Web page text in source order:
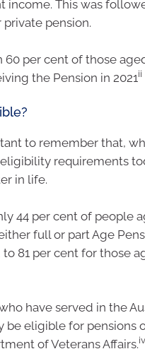
income. This was
private pension.
60 per cent of those
the Pension in 2021 ii
to remember that,
requirements
in life.
44 per cent of people
full or part Age
to 81 per cent for those
have served in the
be eligible for pensions
of Veterans Affairs.iv